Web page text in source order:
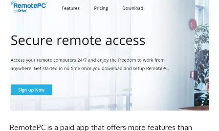
RemotePC is a paid app that offers more features than